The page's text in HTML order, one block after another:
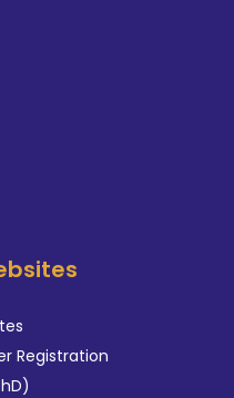
Registration